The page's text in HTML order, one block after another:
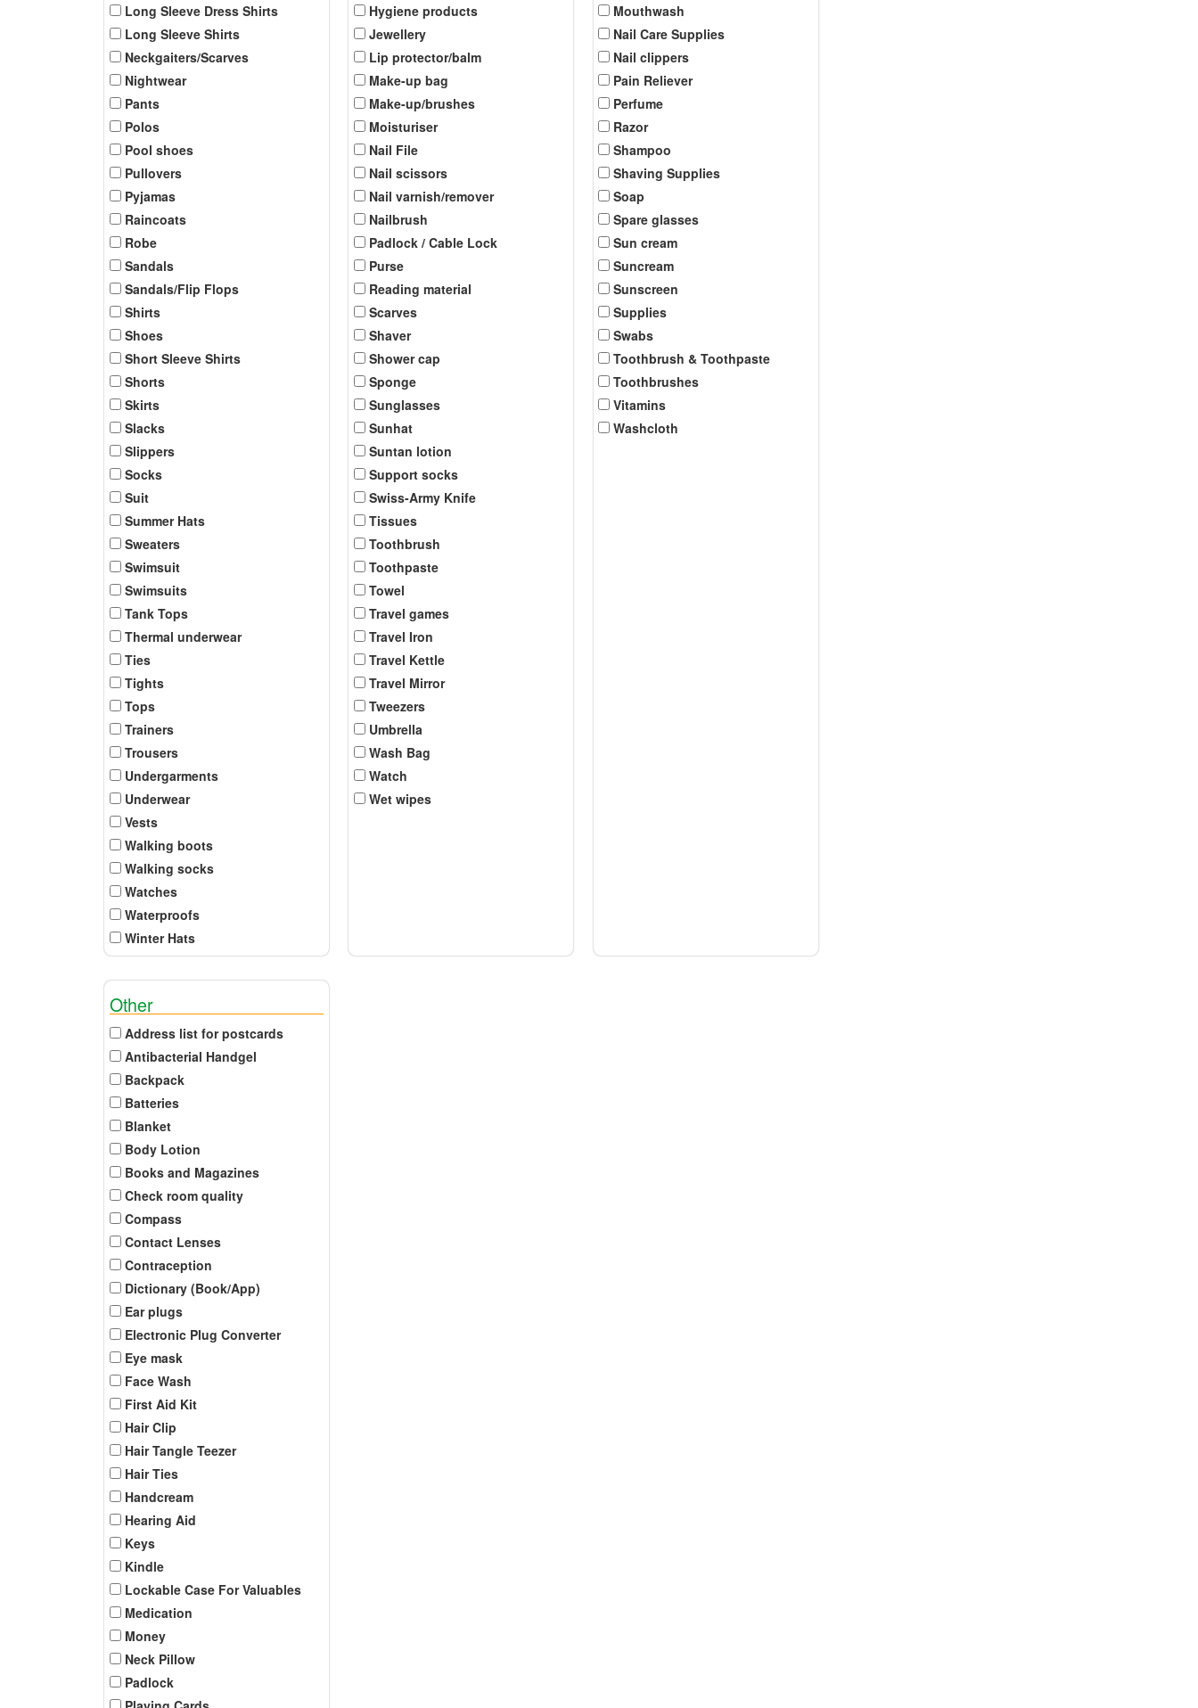
Long Sleeve Dress Shirts
Long Sleeve Shirts
Neckgaiters/Scarves
Nightwear
Pants
Polos
Pool shoes
Pullovers
Pyjamas
Raincoats
Robe
Sandals
Sandals/Flip Flops
Shirts
Shoes
Short Sleeve Shirts
Shorts
Skirts
Slacks
Slippers
Socks
Suit
Summer Hats
Sweaters
Swimsuit
Swimsuits
Tank Tops
Thermal underwear
Ties
Tights
Tops
Trainers
Trousers
Undergarments
Underwear
Vests
Walking boots
Walking socks
Watches
Waterproofs
Winter Hats
Hygiene products
Jewellery
Lip protector/balm
Make-up bag
Make-up/brushes
Moisturiser
Nail File
Nail scissors
Nail varnish/remover
Nailbrush
Padlock / Cable Lock
Purse
Reading material
Scarves
Shaver
Shower cap
Sponge
Sunglasses
Sunhat
Suntan lotion
Support socks
Swiss-Army Knife
Tissues
Toothbrush
Toothpaste
Towel
Travel games
Travel Iron
Travel Kettle
Travel Mirror
Tweezers
Umbrella
Wash Bag
Watch
Wet wipes
Mouthwash
Nail Care Supplies
Nail clippers
Pain Reliever
Perfume
Razor
Shampoo
Shaving Supplies
Soap
Spare glasses
Sun cream
Suncream
Sunscreen
Supplies
Swabs
Toothbrush & Toothpaste
Toothbrushes
Vitamins
Washcloth
Other
Address list for postcards
Antibacterial Handgel
Backpack
Batteries
Blanket
Body Lotion
Books and Magazines
Check room quality
Compass
Contact Lenses
Contraception
Dictionary (Book/App)
Ear plugs
Electronic Plug Converter
Eye mask
Face Wash
First Aid Kit
Hair Clip
Hair Tangle Teezer
Hair Ties
Handcream
Hearing Aid
Keys
Kindle
Lockable Case For Valuables
Medication
Money
Neck Pillow
Padlock